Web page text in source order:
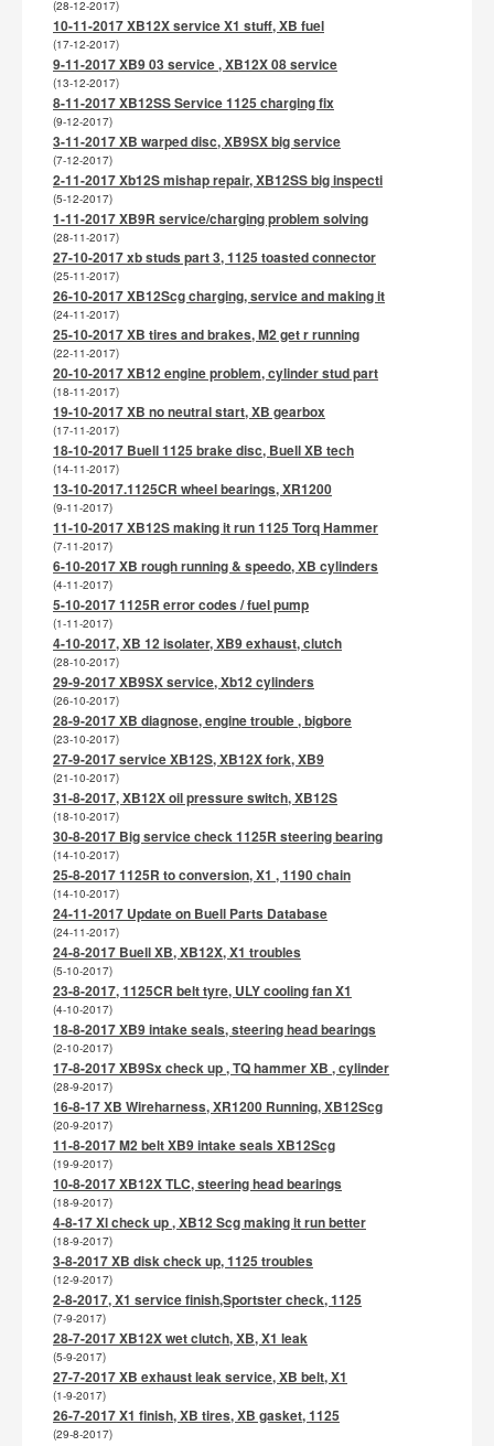
(28-12-2017)
10-11-2017 XB12X service X1 stuff, XB fuel
(17-12-2017)
9-11-2017 XB9 03 service , XB12X 08 service
(13-12-2017)
8-11-2017 XB12SS Service 1125 charging fix
(9-12-2017)
3-11-2017 XB warped disc, XB9SX big service
(7-12-2017)
2-11-2017 Xb12S mishap repair, XB12SS big inspecti
(5-12-2017)
1-11-2017 XB9R service/charging problem solving
(28-11-2017)
27-10-2017 xb studs part 3, 1125 toasted connector
(25-11-2017)
26-10-2017 XB12Scg charging, service and making it
(24-11-2017)
25-10-2017 XB tires and brakes, M2 get r running
(22-11-2017)
20-10-2017 XB12 engine problem, cylinder stud part
(18-11-2017)
19-10-2017 XB no neutral start, XB gearbox
(17-11-2017)
18-10-2017 Buell 1125 brake disc, Buell XB tech
(14-11-2017)
13-10-2017.1125CR wheel bearings, XR1200
(9-11-2017)
11-10-2017 XB12S making it run 1125 Torq Hammer
(7-11-2017)
6-10-2017 XB rough running & speedo, XB cylinders
(4-11-2017)
5-10-2017 1125R error codes / fuel pump
(1-11-2017)
4-10-2017, XB 12 isolater, XB9 exhaust, clutch
(28-10-2017)
29-9-2017 XB9SX service, Xb12 cylinders
(26-10-2017)
28-9-2017 XB diagnose, engine trouble , bigbore
(23-10-2017)
27-9-2017 service XB12S, XB12X fork, XB9
(21-10-2017)
31-8-2017, XB12X oil pressure switch, XB12S
(18-10-2017)
30-8-2017 Big service check 1125R steering bearing
(14-10-2017)
25-8-2017 1125R to conversion, X1 , 1190 chain
(14-10-2017)
24-11-2017 Update on Buell Parts Database
(24-11-2017)
24-8-2017 Buell XB, XB12X, X1 troubles
(5-10-2017)
23-8-2017, 1125CR belt tyre, ULY cooling fan X1
(4-10-2017)
18-8-2017 XB9 intake seals, steering head bearings
(2-10-2017)
17-8-2017 XB9Sx check up , TQ hammer XB , cylinder
(28-9-2017)
16-8-17 XB Wireharness, XR1200 Running, XB12Scg
(20-9-2017)
11-8-2017 M2 belt XB9 intake seals XB12Scg
(19-9-2017)
10-8-2017 XB12X TLC, steering head bearings
(18-9-2017)
4-8-17 Xl check up , XB12 Scg making it run better
(18-9-2017)
3-8-2017 XB disk check up, 1125 troubles
(12-9-2017)
2-8-2017, X1 service finish,Sportster check, 1125
(7-9-2017)
28-7-2017 XB12X wet clutch, XB, X1 leak
(5-9-2017)
27-7-2017 XB exhaust leak service, XB belt, X1
(1-9-2017)
26-7-2017 X1 finish, XB tires, XB gasket, 1125
(29-8-2017)